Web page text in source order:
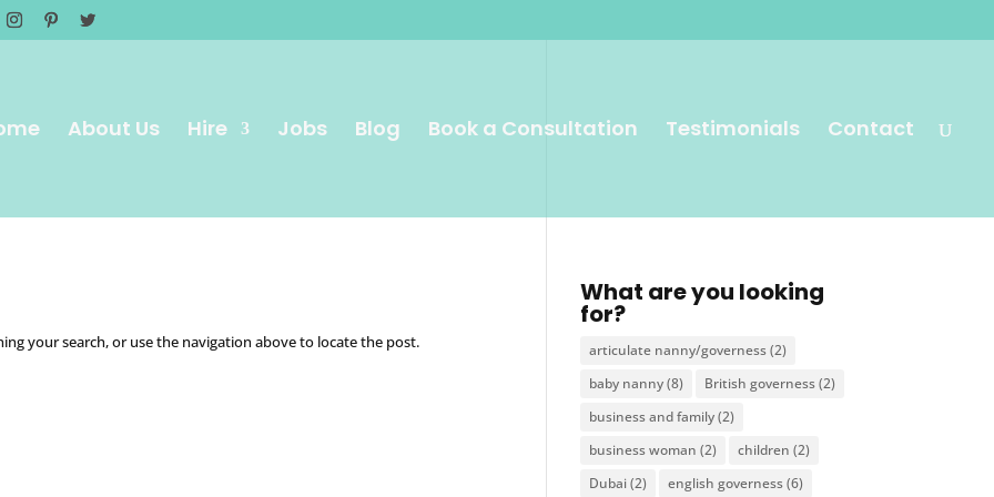
About Us Hire Jobs Blog Book a Consultation Testimonials Contact
your search, or use the navigation above to locate the post.
What are you looking
for?
articulate nanny/governess(2)
baby nanny(8) British governess(2)
business and family(2)
business woman (2) children (2)
Dubai(2) english governess(6)